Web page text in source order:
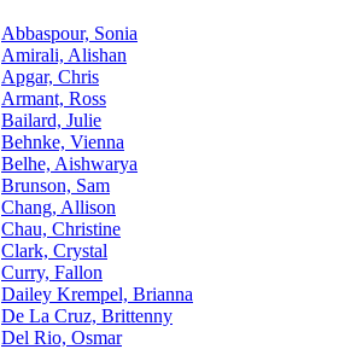
Abbaspour, Sonia
Amirali, Alishan
Apgar, Chris
Armant, Ross
Bailard, Julie
Behnke, Vienna
Belhe, Aishwarya
Brunson, Sam
Chang, Allison
Chau, Christine
Clark, Crystal
Curry, Fallon
Dailey Krempel, Brianna
De La Cruz, Brittenny
Del Rio, Osmar